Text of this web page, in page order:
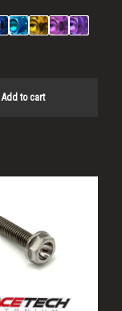
Add to cart